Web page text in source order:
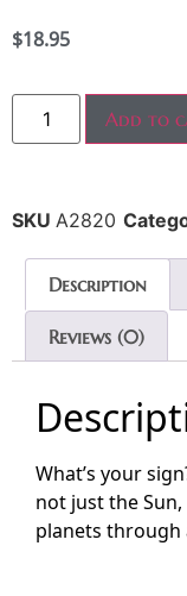
$18.95
Add to
SKU A2820
Description
Reviews (0)
What’s your
not just the
planets through